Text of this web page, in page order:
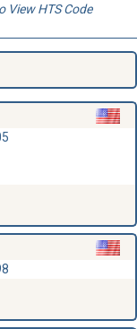
View HTS Code